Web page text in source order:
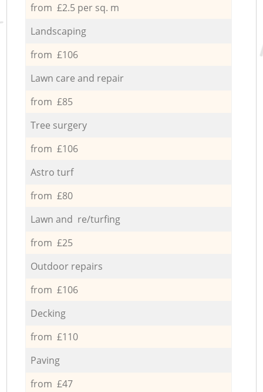
from £2.5 per sq. m
Landscaping
from £106
Lawn care and repair
from £85
Tree surgery
from £106
Astro turf
from £80
Lawn and re/turfing
from £25
Outdoor repairs
from £106
Decking
from £110
Paving
from £47